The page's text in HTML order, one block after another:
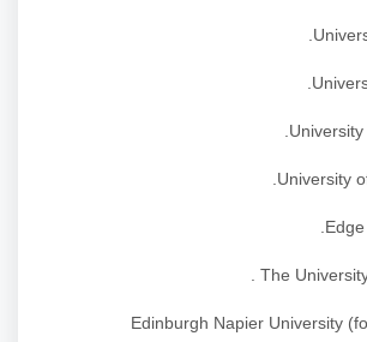
University
University
The
Edinburgh Napier University